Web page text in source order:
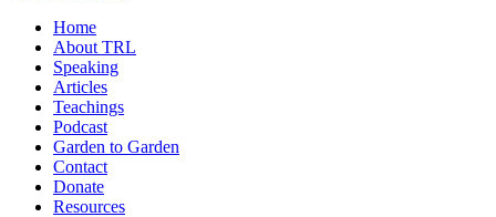
Home
About TRL
Speaking
Articles
Teachings
Podcast
Garden to Garden
Contact
Donate
Resources